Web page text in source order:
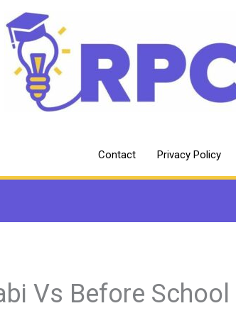
Contact Privacy Policy
Vs Before School